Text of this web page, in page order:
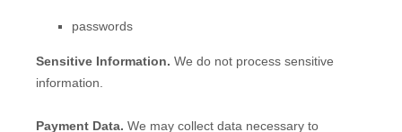
passwords
Sensitive Information. We do not process sensitive
information.
Payment Data. We may collect data necessary to